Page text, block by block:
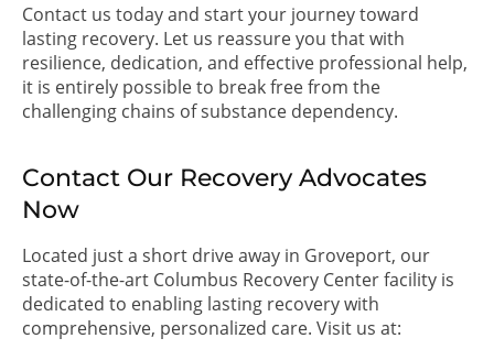
Contact us today and start your journey toward
lasting recovery. Let us reassure you that with
resilience, dedication, and effective professional help,
it is entirely possible to break free from the
challenging chains of substance dependency.
Contact Our Recovery Advocates
Now
Located just a short drive away in Groveport, our
state-of-the-art Columbus Recovery Center facility is
dedicated to enabling lasting recovery with
comprehensive, personalized care. Visit us at: